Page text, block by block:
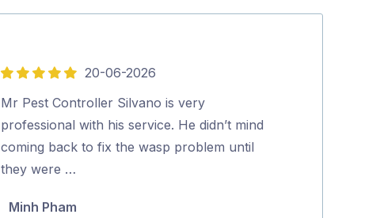
5
out
of
5
20-06-2026
Mr Pest Controller Silvano is very
professional with his service. He didn’t mind
coming back to fix the wasp problem until
they were …
Minh Pham